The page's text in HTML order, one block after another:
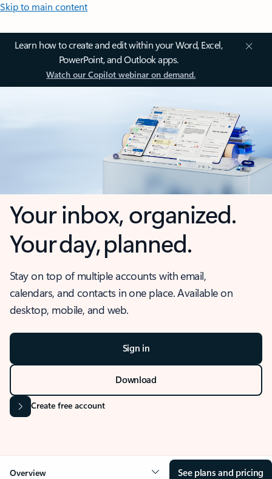
Skip to main content
Learn how to create and edit within your Word, Excel,
PowerPoint, and Outlook apps.
Watch our Copilot webinar on demand.
Your inbox, organized.
Your day, planned.
Stay on top of multiple accounts with email,
calendars, and contacts in one place. Available on
desktop, mobile, and web.
Sign in
Download
Create free account
Overview See plans and pricing